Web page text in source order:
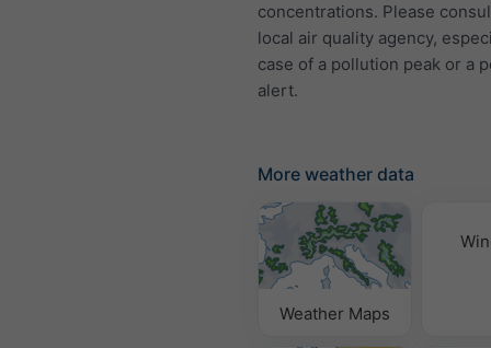
concentrations. Please
local air quality agency,
case of a pollution peak or a
alert.
More weather data
Weather Maps